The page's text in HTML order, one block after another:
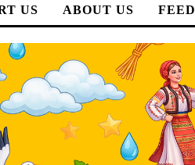
US ABOUT US FEED